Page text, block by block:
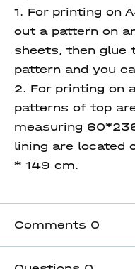
1. For printing on
out a pattern on
sheets, then glue
pattern and you
2. For printing on
patterns of top
measuring
lining are located
* 149 cm.
Comments 0